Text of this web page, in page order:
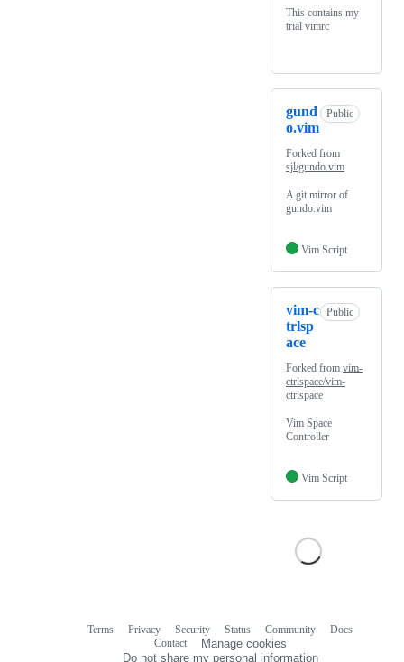
This contains my
trial vimrc
gund
o.vim
Public
Forked from
sjl/gundo.vim
A git mirror of
gundo.vim
Vim Script
vim-c
trlsp
ace
Public
Forked from vim-
ctrlspace/vim-
ctrlspace
Vim Space
Controller
Vim Script
Terms Privacy Security Status Community
Docs
Contact
Manage cookies
Do not share my personal information